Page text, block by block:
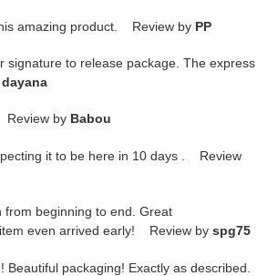
amazing product. Review by PP
signature to release package. The express
dayana
by Babou
it to be here in 10 days . Review
from beginning to end. Great
even arrived early! Review by spg75
Beautiful packaging! Exactly as described.